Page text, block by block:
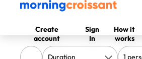
Create
account
Sign
In
How it
works